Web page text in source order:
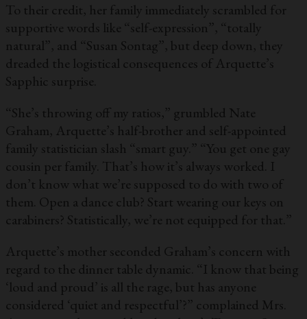
To their credit, her family immediately scrambled for
supportive words like “self-expression”, “totally
natural”, and “Susan Sontag”, but deep down, they
dreaded the logistical consequences of Arquette’s
Sapphic surprise.
“She’s throwing off my ratios,” grumbled Nate
Graham, Arquette’s half-brother and self-appointed
family statistician slash “smart guy.” “You get one gay
cousin per family. That’s how it’s always worked. I
don’t know what we’re supposed to do with two of
them. Open a dance club? Start wearing our keys on
carabiners? Statistically, we’re not equipped for that.”
Arquette’s mother seconded Graham’s concern with
regard to the dinner table dynamic. “I know that being
‘loud and proud’ is all the rage, but has anyone
considered ‘quiet and respectful’?” complained Mrs.